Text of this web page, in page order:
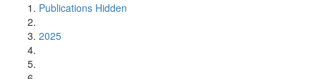
Publications Hidden
2025